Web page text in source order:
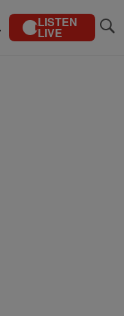
LISTEN
LIVE